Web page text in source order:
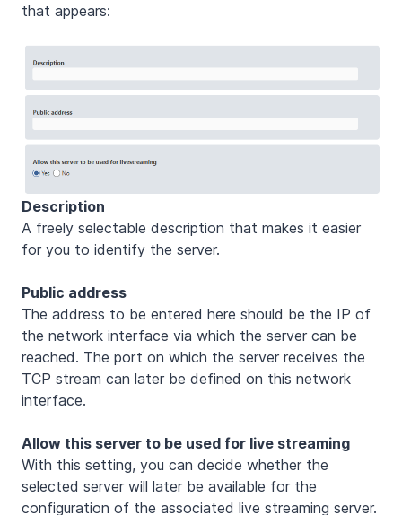
that appears:
Description
A freely selectable description that makes it easier
for you to identify the server.
Public address
The address to be entered here should be the IP of
the network interface via which the server can be
reached. The port on which the server receives the
TCP stream can later be defined on this network
interface.
Allow this server to be used for live streaming
With this setting, you can decide whether the
selected server will later be available for the
configuration of the associated live streaming server.